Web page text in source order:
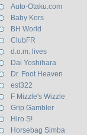
Auto-Otaku.com
Baby Kors
BH World
ClubFR
d.o.m. lives
Dai Yoshihara
Dr. Foot Heaven
est322
F Mizzle's Wizzle
Grip Gambler
Hiro S!
Horsebag Simba